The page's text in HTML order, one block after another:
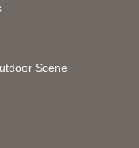
Scene